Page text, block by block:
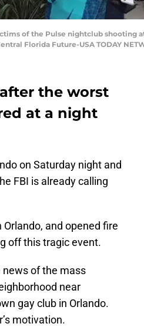
of the Pulse nightclub
Florida Future-USA TODAY
the worst
at a night
on Saturday night and
FBI is already calling
and opened fire
off this tragic event.
news of the mass
near
gay club in Orlando.
motivation.